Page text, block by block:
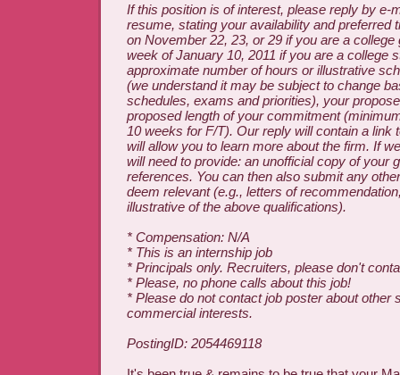
If this position is of interest, please reply by e-
resume, stating your availability and preferred
on November 22, 23, or 29 if you are a college
week of January 10, 2011 if you are a college
approximate number of hours or illustrative
(we understand it may be subject to change
schedules, exams and priorities), your
proposed length of your commitment
10 weeks for F/T). Our reply will contain a link
will allow you to learn more about the firm. If
will need to provide: an unofficial copy of your
references. You can then also submit any
deem relevant (e.g., letters of
illustrative of the above qualifications).
* Compensation: N/A
* This is an internship job
* Principals only. Recruiters, please don't
* Please, no phone calls about this job!
* Please do not contact job poster about other
commercial interests.
PostingID: 2054469118